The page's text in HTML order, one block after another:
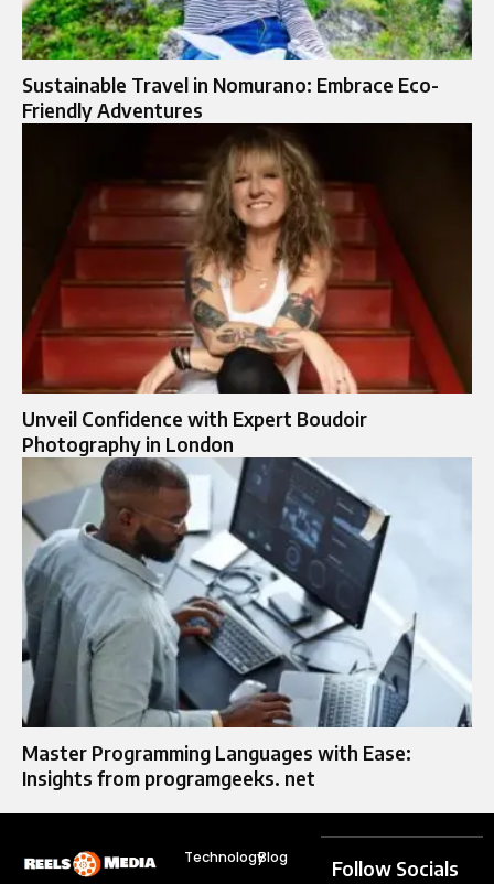
Sustainable Travel in Nomurano: Embrace Eco-
Friendly Adventures
Unveil Confidence with Expert Boudoir
Photography in London
Master Programming Languages with Ease:
Insights from programgeeks. net
TechnologyBlog
Follow Socials